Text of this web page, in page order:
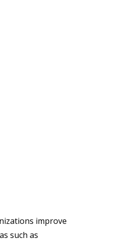
improve
such as